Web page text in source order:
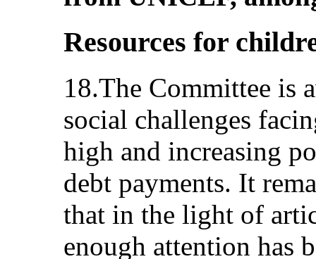
Resources for
18.The Committee is
social challenges
high and increasing
debt payments. It
that in the light of
enough attention has